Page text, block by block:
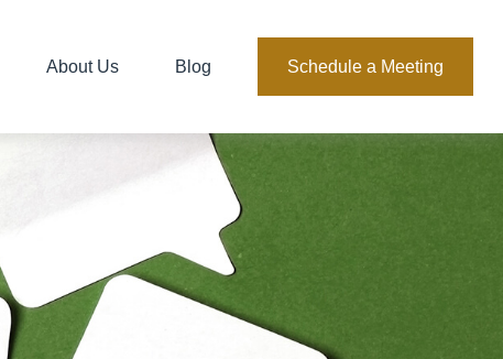
About Us Blog Schedule a Meeting